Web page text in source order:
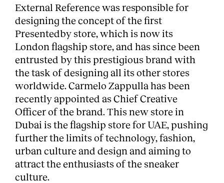
External Reference was responsible for
designing the concept of the first
Presentedby store, which is now its
London flagship store, and has since been
entrusted by this prestigious brand with
the task of designing all its other stores
worldwide. Carmelo Zappulla has been
recently appointed as Chief Creative
Officer of the brand. This new store in
Dubai is the flagship store for UAE, pushing
further the limits of technology, fashion,
urban culture and design and aiming to
attract the enthusiasts of the sneaker
culture.